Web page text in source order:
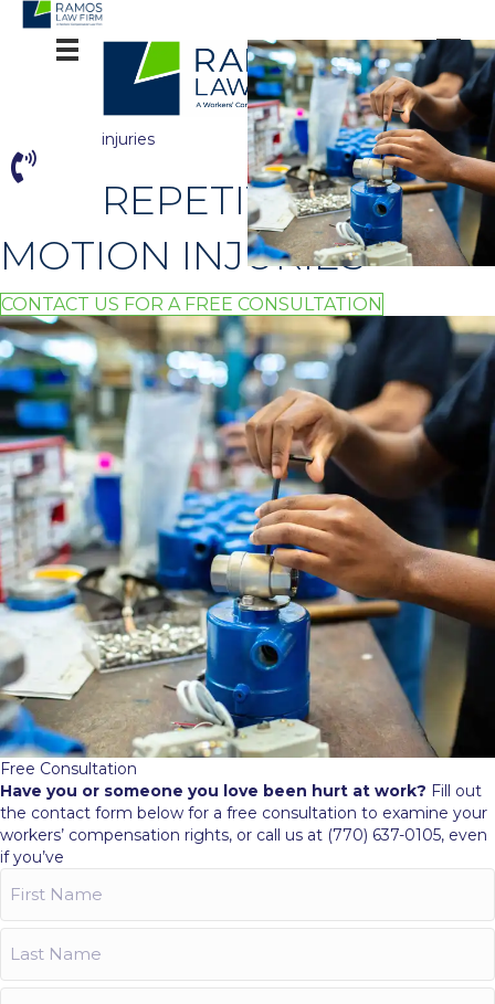
comm
on
workpl
ace
injuries
REPETITIVE
MOTION INJURIES
CONTACT US FOR A FREE CONSULTATION
Free Consultation
Have you or someone you love been hurt at work? Fill out
the contact form below for a free consultation to examine your
workers’ compensation rights, or call us at (770) 637-0105, even
if you’ve
Name (Required)
Name (Required)